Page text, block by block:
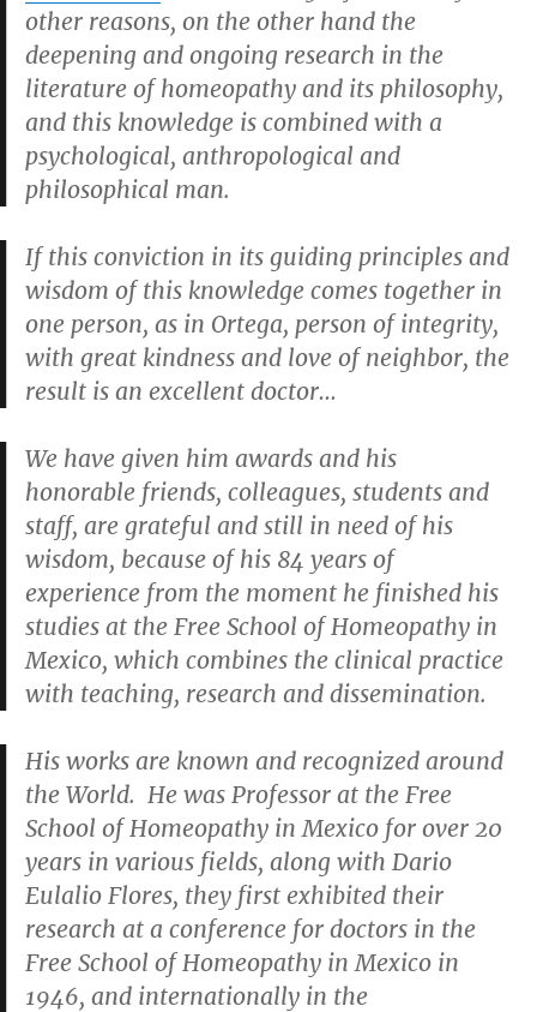
other reasons, on the other hand the
deepening and ongoing research in the
literature of homeopathy and its philosophy,
and this knowledge is combined with a
psychological, anthropological and
philosophical man.
If this conviction in its guiding principles and
wisdom of this knowledge comes together in
one person, as in Ortega, person of integrity,
with great kindness and love of neighbor, the
result is an excellent doctor…
We have given him awards and his
honorable friends, colleagues, students and
staff, are grateful and still in need of his
wisdom, because of his 84 years of
experience from the moment he finished his
studies at the Free School of Homeopathy in
Mexico, which combines the clinical practice
with teaching, research and dissemination.
His works are known and recognized around
the World. He was Professor at the Free
School of Homeopathy in Mexico for over 20
years in various fields, along with Dario
Eulalio Flores, they first exhibited their
research at a conference for doctors in the
Free School of Homeopathy in Mexico in
1946, and internationally in the